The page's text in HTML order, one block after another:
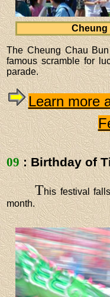
Cheung
The Cheung Chau
famous scramble for
parade.
Learn more
09: Birthday of
This festival
month.